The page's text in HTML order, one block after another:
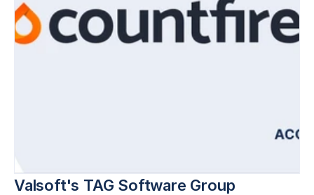
Valsoft's TAG Software Group